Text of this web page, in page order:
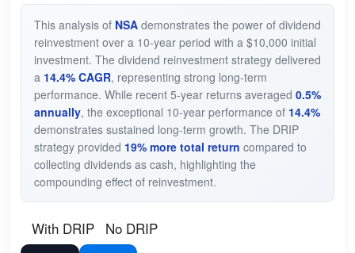
This analysis of NSAdemonstrates the power of dividend
reinvestment over a 10-year period with a $10,000 initial
investment. The dividend reinvestment strategy delivered
a 14.4% CAGR, representing strong long-term
performance. While recent 5-year returns averaged 0.5%
annually, the exceptional 10-year performance of 14.4%
demonstrates sustained long-term growth. The DRIP
strategy provided 19% more total return compared to
collecting dividends as cash, highlighting the
compounding effect of reinvestment.
With DRIP No DRIP